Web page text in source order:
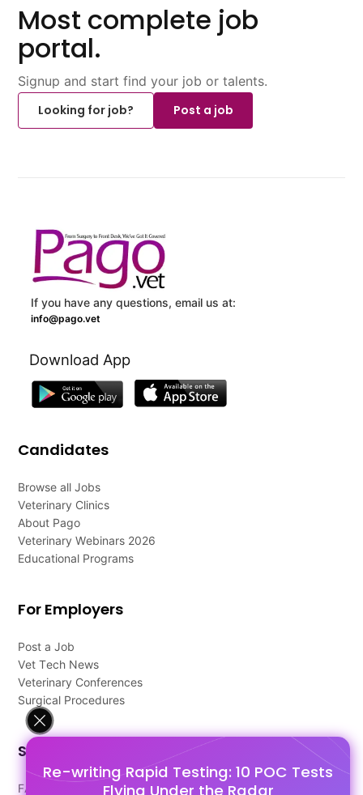
Re-writing Rapid Testing: 10 POC Tests
Flying Under the Radar
Most complete job
portal.
Signup and start find your job or talents.
Looking for job?
Post a job
If you have any questions, email us at:
info@pago.vet
Download App
Candidates
Browse all Jobs
Veterinary Clinics
About Pago
Veterinary Webinars 2026
Educational Programs
For Employers
Post a Job
Vet Tech News
Veterinary Conferences
Surgical Procedures
Support
FAQ's